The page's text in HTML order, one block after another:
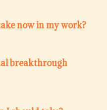
now in my work?
breakthrough